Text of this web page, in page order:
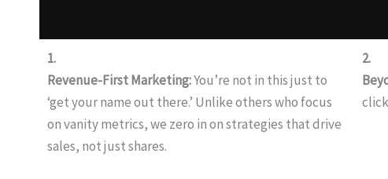
1.
Revenue-First Marketing:You’re not in this just to
‘get your name out there.’ Unlike others who focus
on vanity metrics, we zero in on strategies that drive
sales, not just shares.
2.